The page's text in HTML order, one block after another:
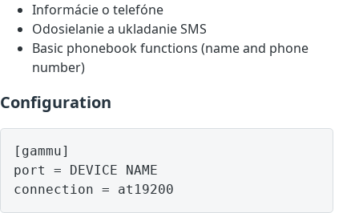
Informácie o telefóne
Odosielanie a ukladanie SMS
Basic phonebook functions (name and phone
number)
Configuration
[gammu]
port = DEVICE NAME